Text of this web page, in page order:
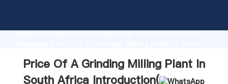
advanced research strength and excellent service,
all of customers.
Price Of A Grinding Milling Plant In
South Africa Introduction(